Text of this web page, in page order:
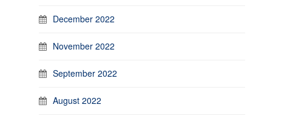
December 2022
November 2022
September 2022
August 2022